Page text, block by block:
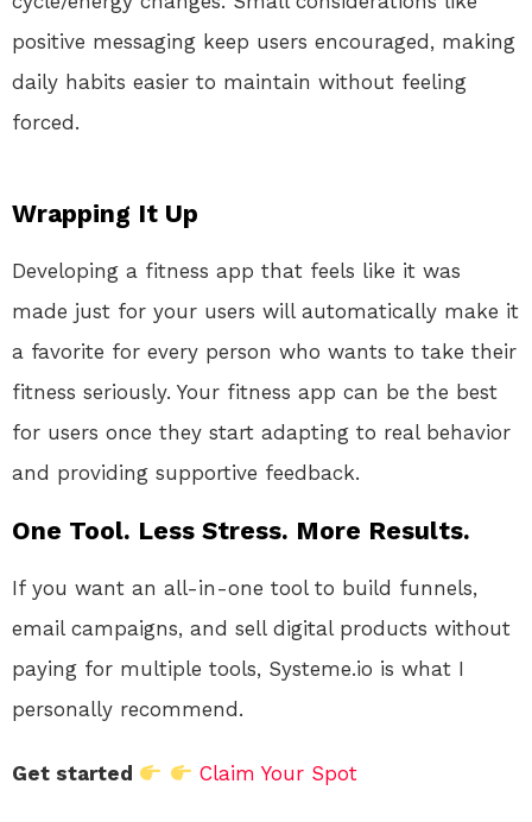
positive messaging keep users encouraged, making
daily habits easier to maintain without feeling
forced.
Wrapping It Up
Developing a fitness app that feels like it was
made just for your users will automatically make it
a favorite for every person who wants to take their
fitness seriously. Your fitness app can be the best
for users once they start adapting to real behavior
and providing supportive feedback.
One Tool. Less Stress. More Results.
If you want an all-in-one tool to build funnels,
email campaigns, and sell digital products without
paying for multiple tools, Systeme.io is what I
personally recommend.
Get started Claim Your Spot